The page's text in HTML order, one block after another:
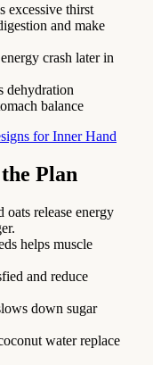
excessive thirst
and make
crash later in
dehydration
balance
for Inner Hand
Plan
oats release energy
helps muscle
and reduce
down sugar
water replace